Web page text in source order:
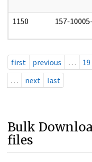
1150 157-
first previous … 19
…
next last
Bulk
files